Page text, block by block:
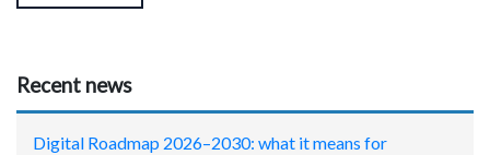
Recent news
Digital Roadmap 2026–2030: what it means for